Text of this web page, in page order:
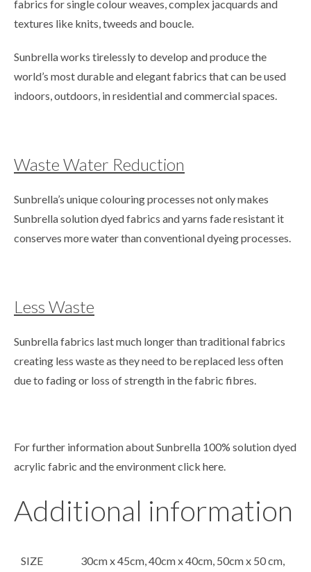
fabrics for single colour weaves, complex jacquards and
textures like knits, tweeds and boucle.
Sunbrella works tirelessly to develop and produce the
world’s most durable and elegant fabrics that can be used
indoors, outdoors, in residential and commercial spaces.
Waste Water Reduction
Sunbrella’s unique colouring processes not only makes
Sunbrella solution dyed fabrics and yarns fade resistant it
conserves more water than conventional dyeing processes.
Less Waste
Sunbrella fabrics last much longer than traditional fabrics
creating less waste as they need to be replaced less often
due to fading or loss of strength in the fabric fibres.
For further information about Sunbrella 100% solution dyed
acrylic fabric and the environment click here
Additional information
SIZE
30cm x 45cm, 40cm x 40cm, 50cm x 50 cm,